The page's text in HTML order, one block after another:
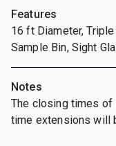
Features
16 ft Diameter,
Sample Bin, Sight
Notes
The closing times of
time extensions will